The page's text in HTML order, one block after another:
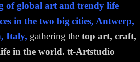
of global art and trendy life
in the two big cities, Antwerp,
Italy, gathering the top art, craft,
in the world. tt-Artstudio